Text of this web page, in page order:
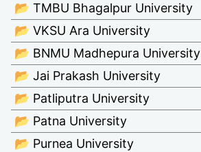
📂 TMBU Bhagalpur University
📂 VKSU Ara University
📂 BNMU Madhepura University
📂 Jai Prakash University
📂 Patliputra University
📂 Patna University
📂 Purnea University